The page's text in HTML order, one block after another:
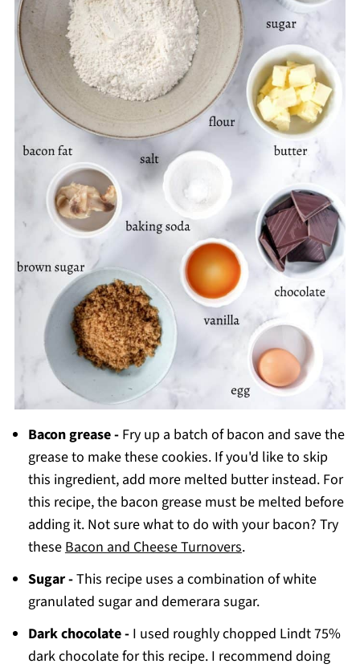
Happy Baking, With Love, Kitty
📖 Recipe
Bacon grease - Fry up a batch of bacon and save the
grease to make these cookies. If you'd like to skip
this ingredient, add more melted butter instead. For
this recipe, the bacon grease must be melted before
adding it. Not sure what to do with your bacon? Try
theseBacon and Cheese Turnovers.
Sugar -This recipe uses a combination of white
granulated sugar and demerara sugar.
Dark chocolate - I used roughly chopped Lindt 75%
dark chocolate for this recipe. I recommend doing